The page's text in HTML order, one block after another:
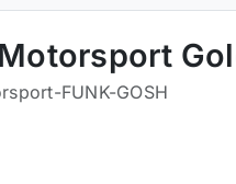
-FUNK-GOSH